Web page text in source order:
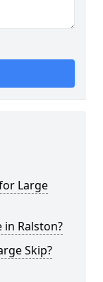
Large
in Ralston?
Skip?